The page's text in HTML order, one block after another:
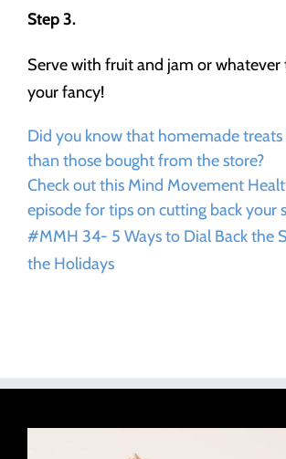
Step 3.
Serve with fruit and jam or whatever
your fancy!
Did you know that homemade
than those bought from the store?
Check out this Mind Movement
episode for tips on cutting back your
#MMH 34- 5 Ways to Dial Back the
the Holidays